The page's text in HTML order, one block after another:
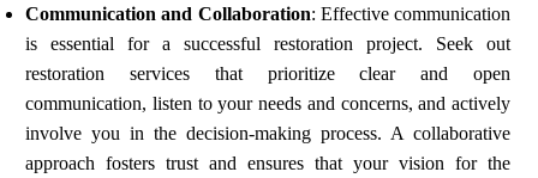
Communication and Collaboration: Effective communication
is essential for a successful restoration project. Seek out
restoration services that prioritize clear and open
communication, listen to your needs and concerns, and actively
involve you in the decision-making process. A collaborative
approach fosters trust and ensures that your vision for the